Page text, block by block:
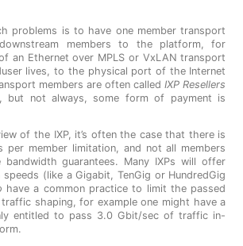
problems is to have one member transport
members to the platform, for
an Ethernet over MPLS or VxLAN transport
lives, to the physical port of the Internet
members are often calledIXP Resellers
but not always, some form of payment is
of the IXP, it’s often the case that there is
per member limitation, and not all members
guarantees. Many IXPs will offer
(like a Gigabit, TenGig or HundredGig
have a common practice to limit the passed
shaping, for example one might have a
entitled to pass 3.0 Gbit/sec of traffic in-